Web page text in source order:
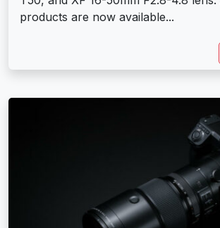
products are now available...